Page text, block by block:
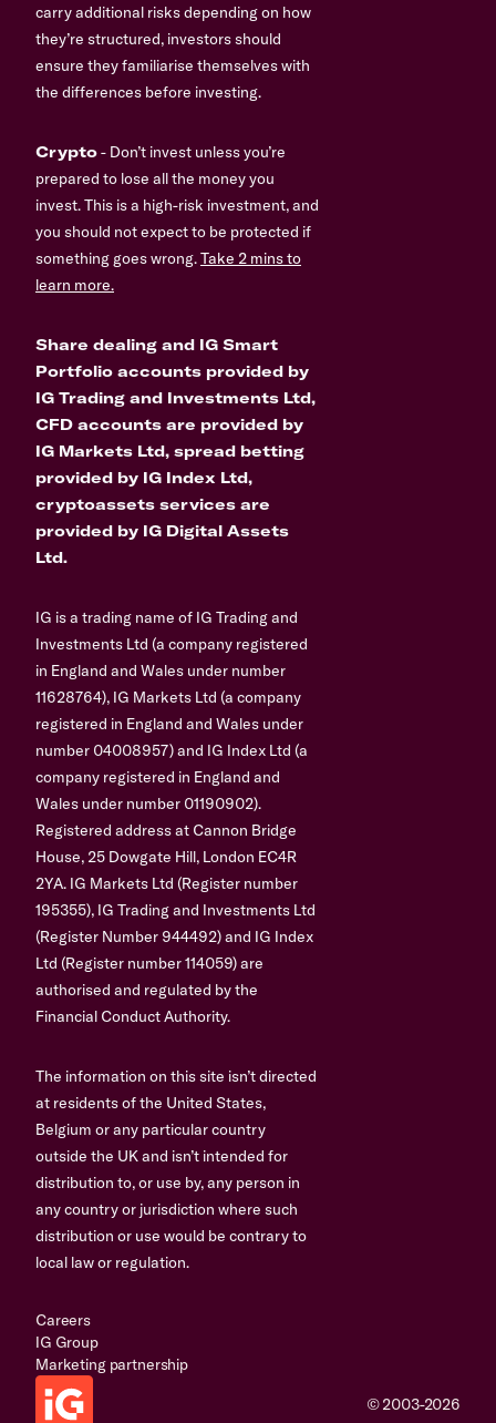
carry additional risks depending on how
they’re structured, investors should
ensure they familiarise themselves with
the differences before investing.
Crypto- Don’t invest unless you’re
prepared to lose all the money you
invest. This is a high-risk investment, and
you should not expect to be protected if
something goes wrong.Take 2 mins to
learn more.
Share dealing and IG Smart
Portfolio accounts provided by
IG Trading and Investments Ltd,
CFD accounts are provided by
IG Markets Ltd, spread betting
provided by IG Index Ltd,
cryptoassets services are
provided by IG Digital Assets
Ltd.
IG is a trading name of IG Trading and
Investments Ltd (a company registered
in England and Wales under number
11628764), IG Markets Ltd (a company
registered in England and Wales under
number 04008957) and IG Index Ltd (a
company registered in England and
Wales under number 01190902).
Registered address at Cannon Bridge
House, 25 Dowgate Hill, London EC4R
2YA. IG Markets Ltd (Register number
195355), IG Trading and Investments Ltd
(Register Number 944492) and IG Index
Ltd (Register number 114059) are
authorised and regulated by the
Financial Conduct Authority.
The information on this site isn’t directed
at residents of the United States,
Belgium or any particular country
outside the UK and isn’t intended for
distribution to, or use by, any person in
any country or jurisdiction where such
distribution or use would be contrary to
local law or regulation.
Careers
IG Group
Marketing partnership
© 2003-2026